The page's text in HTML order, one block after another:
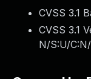
CVSS 3.1
CVSS 3.1
N/S:U/